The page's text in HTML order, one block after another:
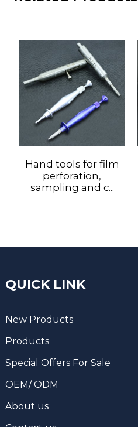
Hand tools for film
perforation,
sampling and c...
QUICK LINK
New Products
Products
Special Offers For Sale
OEM/ ODM
About us